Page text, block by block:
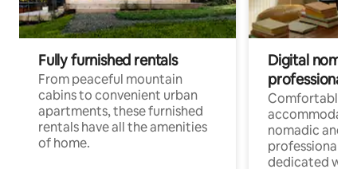
Fully furnished rentals
From peaceful mountain
cabins to convenient urban
apartments, these furnished
rentals have all the amenities
of home.
Digital
professionals
Comfortable
nomadic and
professionals
dedicated